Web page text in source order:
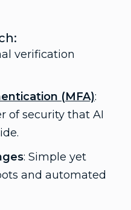
verification
(MFA):
of security that AI
: Simple yet
and automated